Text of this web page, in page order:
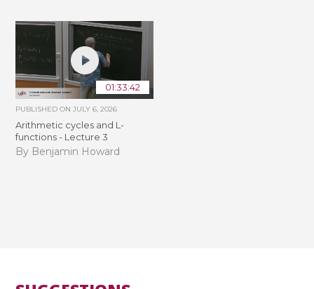
01:33:42
PUBLISHED ONJULY 6, 2026
Arithmetic cycles and L-
functions - Lecture 3
By Benjamin Howard